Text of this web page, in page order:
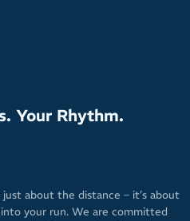
Your Rhythm.
about the distance – it’s about
your run. We are committed